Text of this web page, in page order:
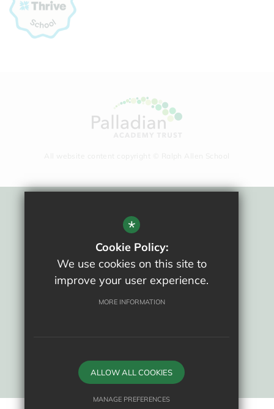
Sitemap
Terms Of Use
Privacy Policy
Cookie Usage
New Staff Area
High Visibility Version
*
Cookie Policy:
We use cookies on this site to
improve your user experience.
MORE INFORMATION
ALLOW ALL COOKIES
MANAGE PREFERENCES